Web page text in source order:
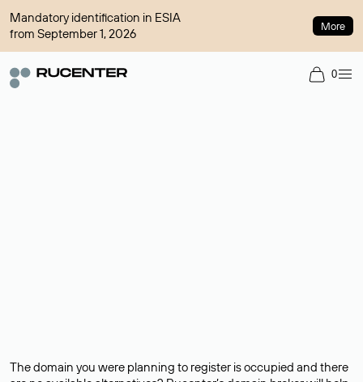
Mandatory identification in ESIA
from September 1, 2026
More
0
The domain you were planning to register is occupied and there